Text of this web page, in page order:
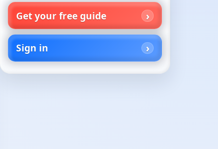
Get your free guide
Sign in